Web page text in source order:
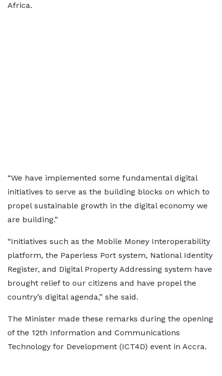
Africa.
“We have implemented some fundamental digital
initiatives to serve as the building blocks on which to
propel sustainable growth in the digital economy we
are building.”
“Initiatives such as the Mobile Money Interoperability
platform, the Paperless Port system, National Identity
Register, and Digital Property Addressing system have
brought relief to our citizens and have propel the
country’s digital agenda,” she said.
The Minister made these remarks during the opening
of the 12th Information and Communications
Technology for Development (ICT4D) event in Accra.